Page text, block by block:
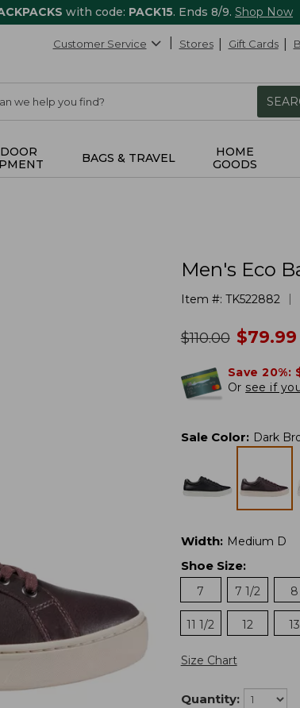
with code: PACK15. Ends 8/9. Shop Now
Customer Service Stores Gift Cards
BAGS & TRAVEL
HOME
GOODS
Men's Eco
Item #: TK522882
was
$110.00 now
$79.99
Save 20%:
Or see if
Sale Color: Dark
Width: Medium D
Shoe Size:
7
7 1/2 8
11 1/2 12 13
Size Chart
Quantity: